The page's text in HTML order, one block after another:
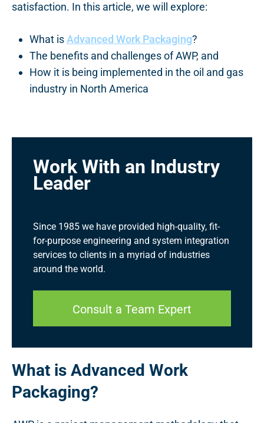
satisfaction. In this article, we will explore:
What isAdvanced Work Packaging?
The benefits and challenges of AWP, and
How it is being implemented in the oil and gas
industry in North America
Work With an Industry
Leader
Since 1985 we have provided high-quality, fit-
for-purpose engineering and system integration
services to clients in a myriad of industries
around the world.
Consult a Team Expert
What is Advanced Work
Packaging?